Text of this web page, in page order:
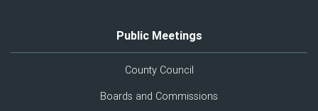
Public Meetings
County Council
Boards and Commissions